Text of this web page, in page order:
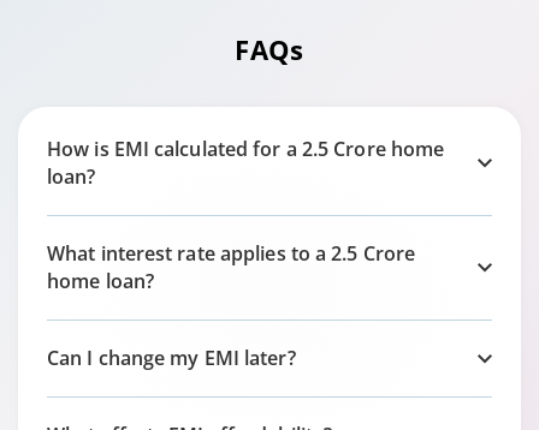
FAQs
How is EMI calculated for a 2.5 Crore home
loan?
What interest rate applies to a 2.5 Crore
home loan?
Can I change my EMI later?